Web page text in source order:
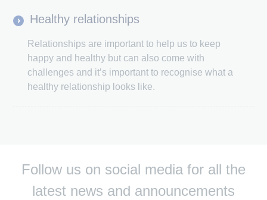
Healthy relationships
Relationships are important to help us to keep
happy and healthy but can also come with
challenges and it’s important to recognise what a
healthy relationship looks like.
Follow us on social media for all the
latest news and announcements